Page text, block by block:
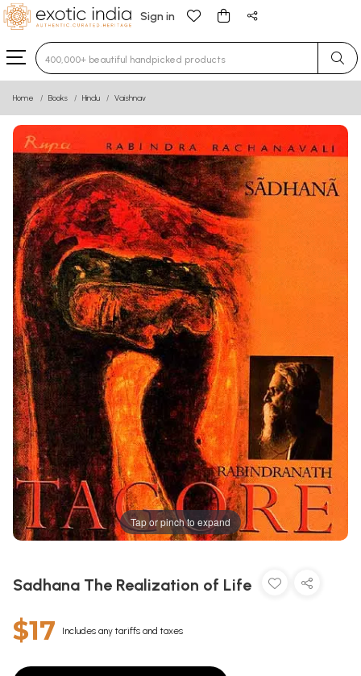
Sign in
Type 3 or more characters for results.
Home Books Hindu Vaishnav
Tap or pinch to expand
Sadhana The Realization of Life
$17 Includes any tariffs and taxes